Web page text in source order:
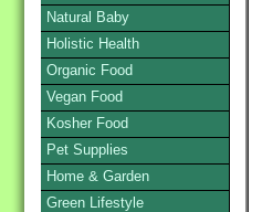
Natural Baby
Holistic Health
Organic Food
Vegan Food
Kosher Food
Pet Supplies
Home & Garden
Green Lifestyle